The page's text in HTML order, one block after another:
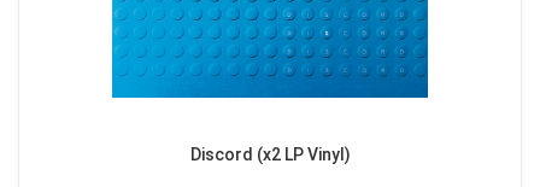
Discord (x2 LP Vinyl)